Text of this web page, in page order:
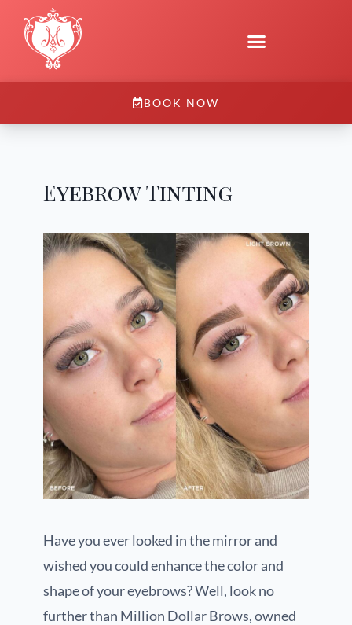
BOOK NOW
Eyebrow Tinting
Have you ever looked in the mirror and
wished you could enhance the color and
shape of your eyebrows? Well, look no
further than Million Dollar Brows, owned